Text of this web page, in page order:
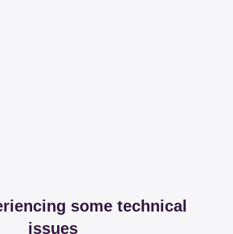
some technical
issues